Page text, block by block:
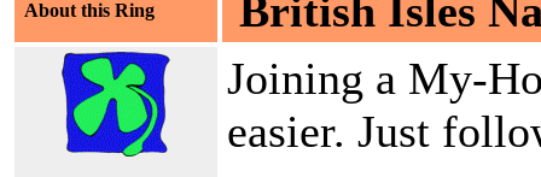
About this Ring British Isles
Joining a My-
easier. Just